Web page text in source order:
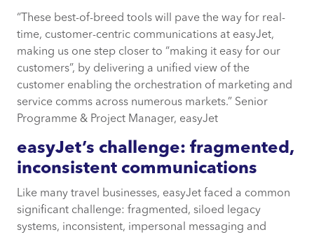
“These best-of-breed tools will pave the way for real-
time, customer-centric communications at easyJet,
making us one step closer to “making it easy for our
customers”, by delivering a unified view of the
customer enabling the orchestration of marketing and
service comms across numerous markets.” Senior
Programme & Project Manager, easyJet
easyJet’s challenge: fragmented,
inconsistent communications
Like many travel businesses, easyJet faced a common
significant challenge: fragmented, siloed legacy
systems, inconsistent, impersonal messaging and